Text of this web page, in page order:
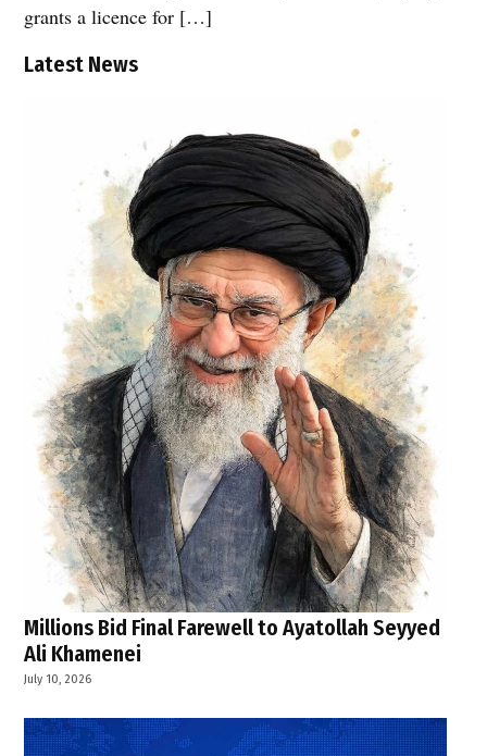
grants a licence for […]
Latest News
Millions Bid Final Farewell to Ayatollah Seyyed
Ali Khamenei
July 10, 2026